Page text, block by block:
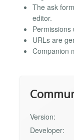
The ask
editor.
Permissions
URLs are
Companion
Version:
Developer: